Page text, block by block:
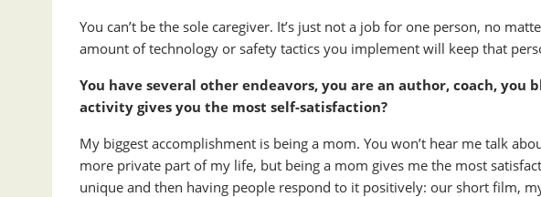
You can’t be the sole caregiver. It’s just not a job for one person, no
amount of technology or safety tactics you implement will keep that
You have several other endeavors, you are an author, coach, you
activity gives you the most self-satisfaction?
My biggest accomplishment is being a mom. You won’t hear me talk
more private part of my life, but being a mom gives me the most
unique and then having people respond to it positively: our short film,